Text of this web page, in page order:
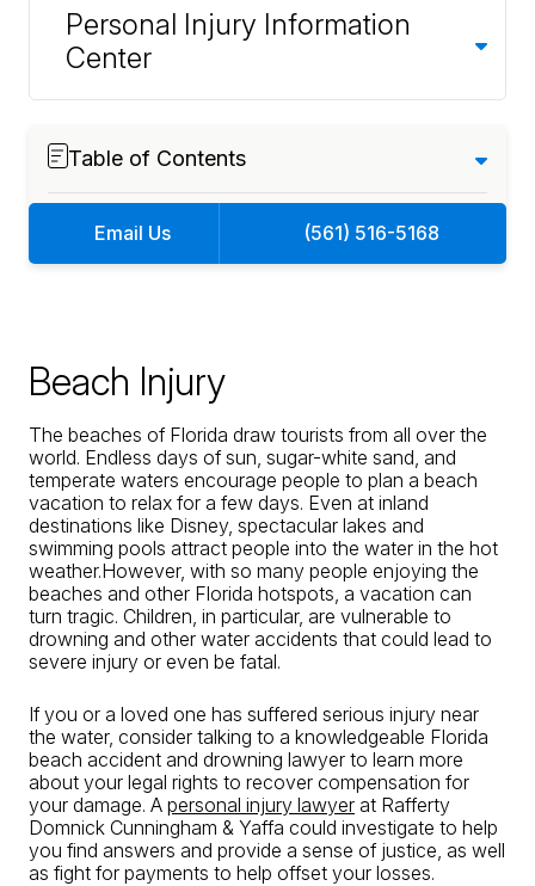
Table of Contents
Email Us (561) 516-5168
Beach Injury
The beaches of Florida draw tourists from all over the
world. Endless days of sun, sugar-white sand, and
temperate waters encourage people to plan a beach
vacation to relax for a few days. Even at inland
destinations like Disney, spectacular lakes and
swimming pools attract people into the water in the hot
weather.However, with so many people enjoying the
beaches and other Florida hotspots, a vacation can
turn tragic. Children, in particular, are vulnerable to
drowning and other water accidents that could lead to
severe injury or even be fatal.
If you or a loved one has suffered serious injury near
the water, consider talking to a knowledgeable Florida
beach accident and drowning lawyer to learn more
about your legal rights to recover compensation for
your damage. A personal injury lawyer at Rafferty
Domnick Cunningham & Yaffa could investigate to help
you find answers and provide a sense of justice, as well
as fight for payments to help offset your losses.
Personal Injury Information
Center